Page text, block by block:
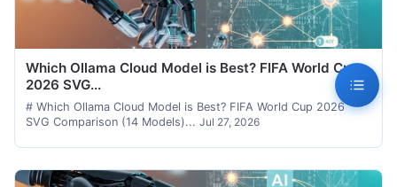
Which Ollama Cloud Model is Best? FIFA World Cup
2026 SVG...
# Which Ollama Cloud Model is Best? FIFA World Cup 2026
SVG Comparison (14 Models)... Jul 27, 2026